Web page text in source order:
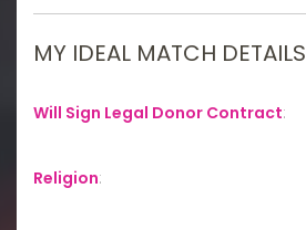
MY IDEAL MATCH DETAILS
Will Sign Legal Donor Contract:
Religion: